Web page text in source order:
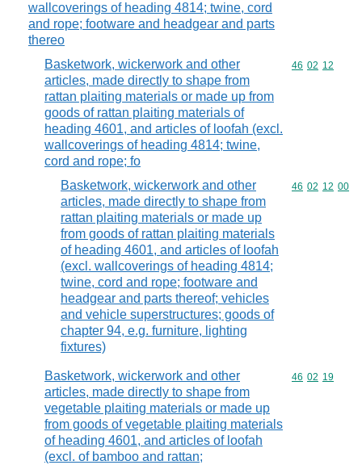
wallcoverings of heading 4814; twine, cord
and rope; footware and headgear and parts
thereo
Basketwork, wickerwork and other
articles, made directly to shape from
rattan plaiting materials or made up from
goods of rattan plaiting materials of
heading 4601, and articles of loofah (excl.
wallcoverings of heading 4814; twine,
cord and rope; fo
Commodity
46 02 12
Basketwork, wickerwork and other
articles, made directly to shape from
rattan plaiting materials or made up
from goods of rattan plaiting materials
of heading 4601, and articles of loofah
(excl. wallcoverings of heading 4814;
twine, cord and rope; footware and
headgear and parts thereof; vehicles
and vehicle superstructures; goods of
chapter 94, e.g. furniture, lighting
fixtures)
Commodity
46 02 12 00
Basketwork, wickerwork and other
articles, made directly to shape from
vegetable plaiting materials or made up
from goods of vegetable plaiting materials
of heading 4601, and articles of loofah
(excl. of bamboo and rattan;
Commodity
46 02 19